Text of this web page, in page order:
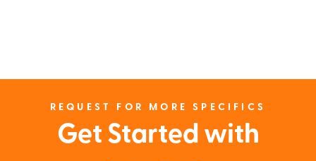
REQUEST FOR MORE SPECIFICS
Get Started with